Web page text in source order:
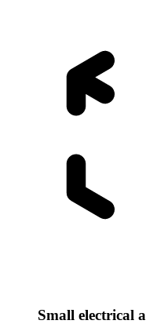
Small electrical